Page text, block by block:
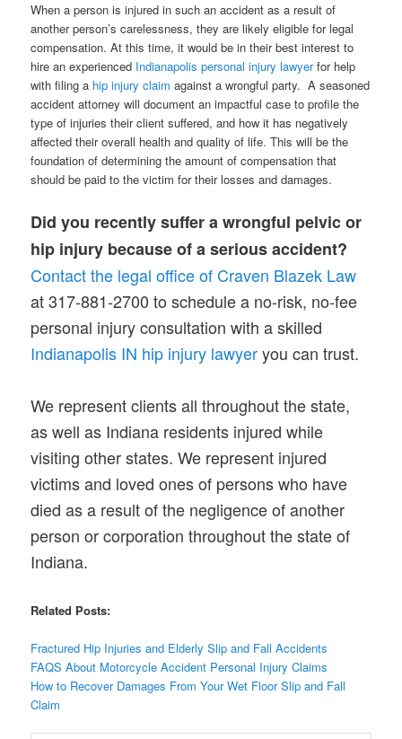
When a person is injured in such an accident as a result of
another person’s carelessness, they are likely eligible for legal
compensation. At this time, it would be in their best interest to
hire an experienced Indianapolis personal injury lawyerfor help
with filing a hip injury claim against a wrongful party. A seasoned
accident attorney will document an impactful case to profile the
type of injuries their client suffered, and how it has negatively
affected their overall health and quality of life. This will be the
foundation of determining the amount of compensation that
should be paid to the victim for their losses and damages.
Did you recently suffer a wrongful pelvic or
hip injury because of a serious accident?
Contact the legal office of Craven Blazek Law
at 317-881-2700 to schedule a no-risk, no-fee
personal injury consultation with a skilled
Indianapolis IN hip injury lawyeryou can trust.
We represent clients all throughout the state,
as well as Indiana residents injured while
visiting other states. We represent injured
victims and loved ones of persons who have
died as a result of the negligence of another
person or corporation throughout the state of
Indiana.
Related Posts:
Fractured Hip Injuries and Elderly Slip and Fall Accidents
FAQS About Motorcycle Accident Personal Injury Claims
How to Recover Damages From Your Wet Floor Slip and Fall
Claim